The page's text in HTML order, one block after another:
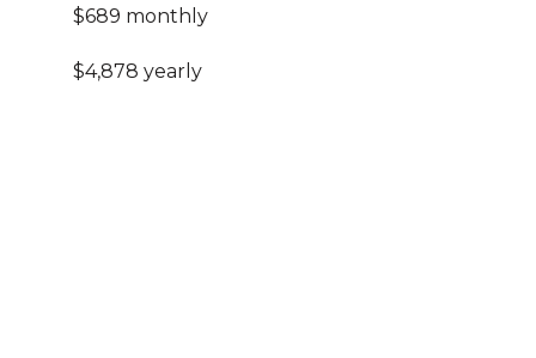
$689 monthly
$4,878 yearly